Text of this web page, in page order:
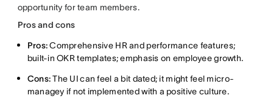
opportunity for team members.
Pros and cons
Pros:Comprehensive HR and performance features;
built-in OKR templates; emphasis on employee growth.
Cons:The UI can feel a bit dated; it might feel micro-
managey if not implemented with a positive culture.